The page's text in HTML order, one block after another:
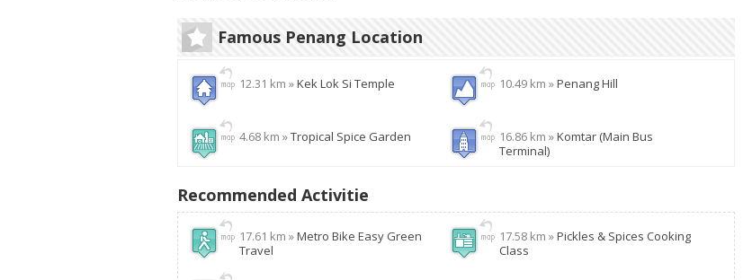
Famous Penang Location
12.31 km »Kek Lok Si Temple 10.49 km »Penang Hill
4.68 km »Tropical Spice Garden 16.86 km »Komtar (Main Bus
Terminal)
Recommended Activitie
17.61 km »Metro Bike Easy Green
Travel
17.58 km »Pickles & Spices Cooking
Class